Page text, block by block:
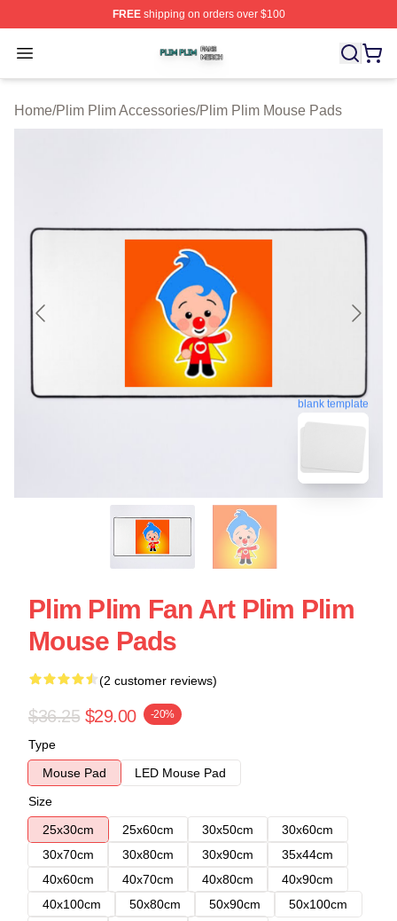
FREEshipping on orders over $100
Open menu
Plim Plim Shop ⚡️ Officially Licensed Plim Plim Merch
Home/Plim Plim Accessories/Plim Plim Mouse Pads
blank template
Plim Plim Fan Art Plim Plim
Mouse Pads
(2 customer reviews)
$36.25 $29.00 -20%
Type
Mouse Pad
LED Mouse Pad
Size
25x30cm
25x60cm 30x50cm
30x60cm
30x70cm
30x80cm 30x90cm
35x44cm
40x60cm
40x70cm 40x80cm
40x90cm
40x100cm
50x80cm 50x90cm
50x100cm